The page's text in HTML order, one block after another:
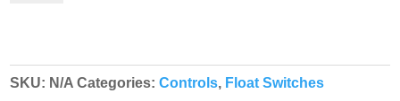
Switches
Double
SKU: N/A Categories:Controls, Float Switches